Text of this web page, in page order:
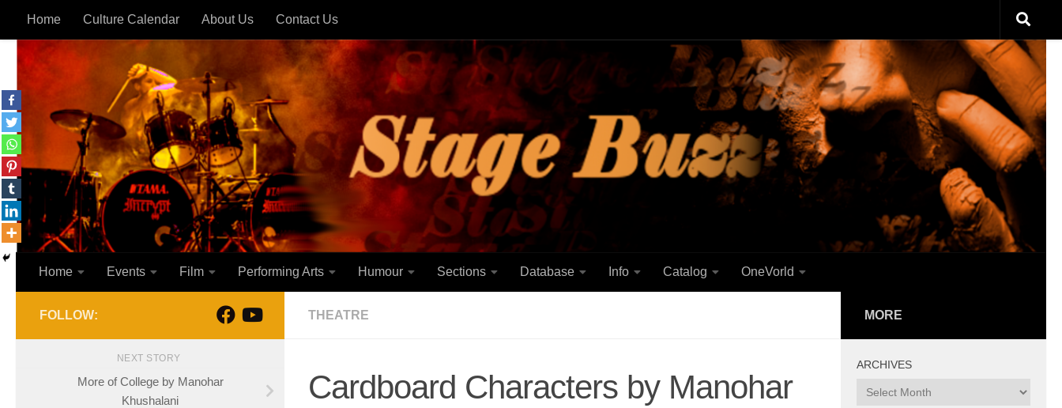
Skip to content
Home Culture Calendar About Us Contact Us
Home Events Film Performing Arts Humour Sections Database Info Catalog OneVorld
THEATRE
Cardboard Characters by Manohar
FOLLOW:
NEXT STORY
More of College by Manohar
Khushalani
MORE
ARCHIVES
Archives